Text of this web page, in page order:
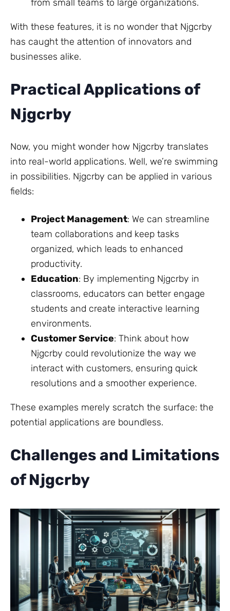
from small teams to large organizations.
With these features, it is no wonder that Njgcrby
has caught the attention of innovators and
businesses alike.
Practical Applications of
Njgcrby
Now, you might wonder how Njgcrby translates
into real-world applications. Well, we’re swimming
in possibilities. Njgcrby can be applied in various
fields:
Project Management: We can streamline
team collaborations and keep tasks
organized, which leads to enhanced
productivity.
Education: By implementing Njgcrby in
classrooms, educators can better engage
students and create interactive learning
environments.
Customer Service: Think about how
Njgcrby could revolutionize the way we
interact with customers, ensuring quick
resolutions and a smoother experience.
These examples merely scratch the surface: the
potential applications are boundless.
Challenges and Limitations
of Njgcrby